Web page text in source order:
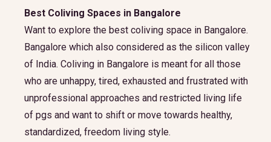
Best Coliving Spaces in Bangalore
Want to explore the best coliving space in Bangalore.
Bangalore which also considered as the silicon valley
of India. Coliving in Bangalore is meant for all those
who are unhappy, tired, exhausted and frustrated with
unprofessional approaches and restricted living life
of pgs and want to shift or move towards healthy,
standardized, freedom living style.